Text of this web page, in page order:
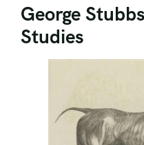
George
Studies